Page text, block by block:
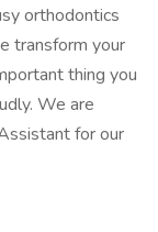
orthodontics
transform your
thing you
We are
for our